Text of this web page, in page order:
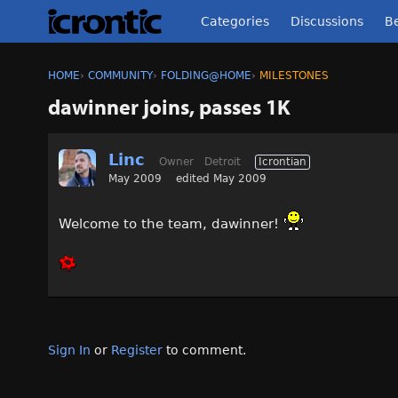
Categories Discussions
HOME› COMMUNITY› FOLDING@HOME› MILESTONES
dawinner joins, passes 1K
Linc Owner Detroit
Icrontian
May 2009
edited May 2009
Welcome to the team, dawinner!
Sign In or Register to comment.